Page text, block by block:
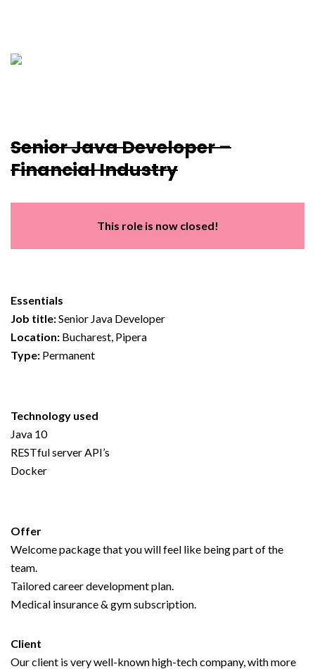
Senior Java Developer –
Financial Industry
This role is now closed!
Essentials
Job title:Senior Java Developer
Location: Bucharest, Pipera
Type: Permanent
Technology used
Java 10
RESTful server API’s
Docker
Offer
Welcome package that you will feel like being part of the
team.
Tailored career development plan.
Medical insurance & gym subscription.
Client
Our client is very well-known high-tech company, with more